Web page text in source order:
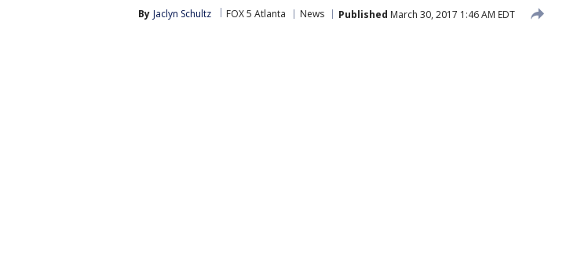
By Jaclyn Schultz FOX 5 Atlanta News Published March 30, 2017 1:46 AM EDT